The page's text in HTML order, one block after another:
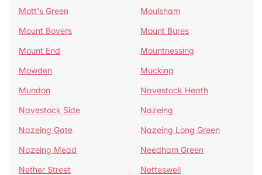
Mott's Green
Moulsham
Mount Bovers
Mount Bures
Mount End
Mountnessing
Mowden
Mucking
Mundon
Navestock Heath
Navestock Side
Nazeing
Nazeing Gate
Nazeing Long Green
Nazeing Mead
Needham Green
Nether Street
Netteswell